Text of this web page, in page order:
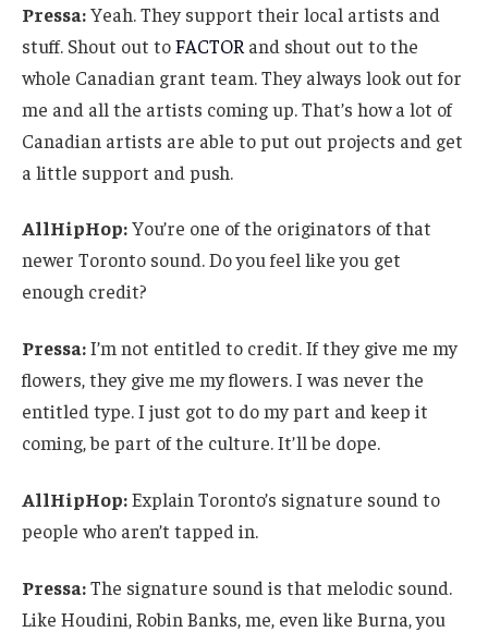
Pressa:Yeah. They support their local artists and
stuff. Shout out toFACTOR and shout out to the
whole Canadian grant team. They always look out for
me and all the artists coming up. That’s how a lot of
Canadian artists are able to put out projects and get
a little support and push.
AllHipHop:You’re one of the originators of that
newer Toronto sound. Do you feel like you get
enough credit?
Pressa:I’m not entitled to credit. If they give me my
flowers, they give me my flowers. I was never the
entitled type. I just got to do my part and keep it
coming, be part of the culture. It’ll be dope.
AllHipHop:Explain Toronto’s signature sound to
people who aren’t tapped in.
Pressa:The signature sound is that melodic sound.
Like Houdini, Robin Banks, me, even like Burna, you